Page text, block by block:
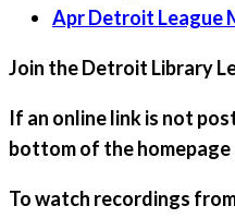
Apr Detroit League
Join theDetroit Library
If an online link is not
bottom of the homepage
To watch recordings